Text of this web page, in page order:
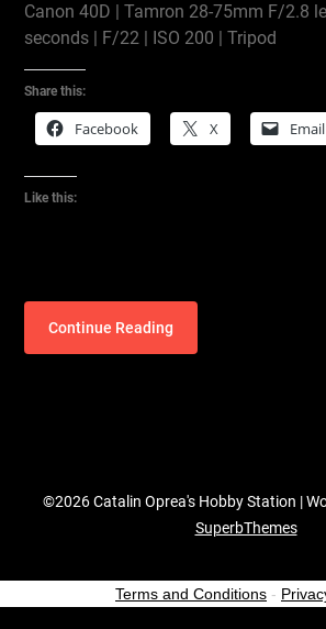
Canon 40D | Tamron 28-75mm F/2.8
seconds | F/22 | ISO 200 | Tripod
Share this:
Facebook X Email
Like this:
Continue Reading
©2026 Catalin Oprea's Hobby Station |
SuperbThemes
Terms and Conditions -